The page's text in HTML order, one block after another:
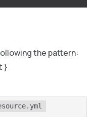
the pattern: